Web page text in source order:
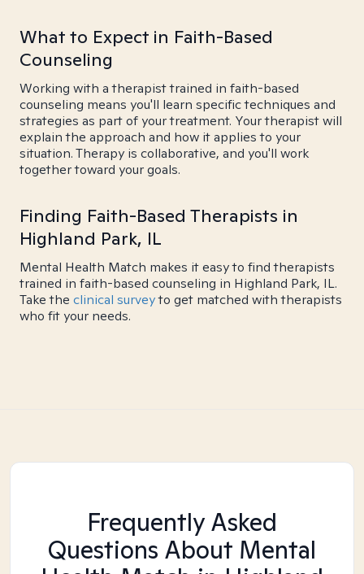
What to Expect in Faith-Based
Counseling
Working with a therapist trained in faith-based
counseling means you'll learn specific techniques and
strategies as part of your treatment. Your therapist will
explain the approach and how it applies to your
situation. Therapy is collaborative, and you'll work
together toward your goals.
Finding Faith-Based Therapists in
Highland Park, IL
Mental Health Match makes it easy to find therapists
trained in faith-based counseling in Highland Park, IL.
Take the clinical surveyto get matched with therapists
who fit your needs.
Frequently Asked
Questions About Mental